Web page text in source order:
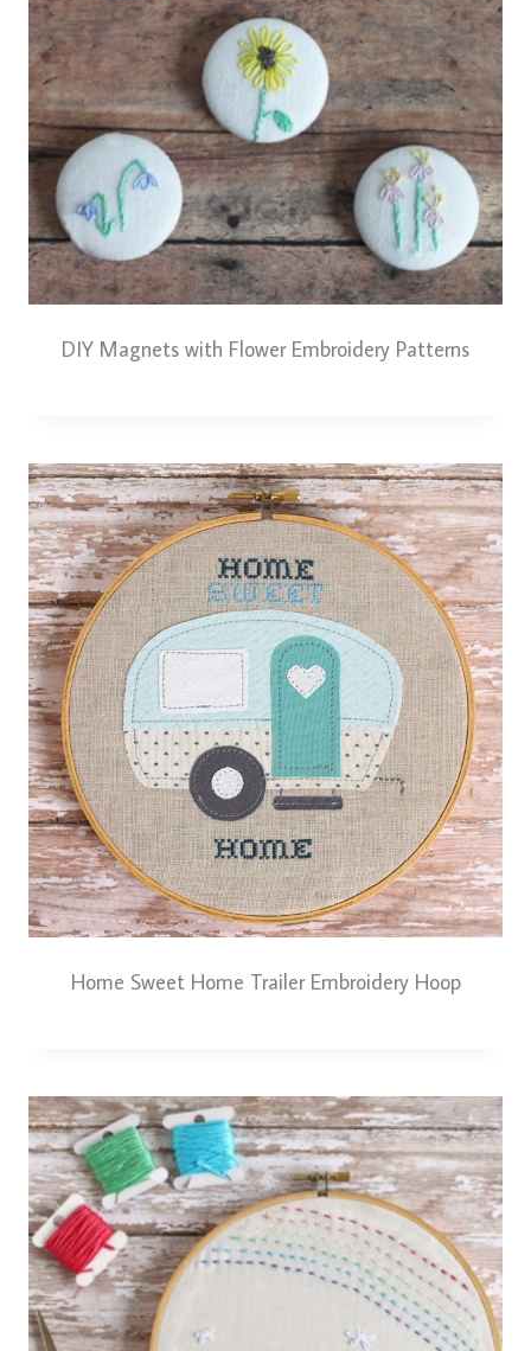
DIY Magnets with Flower Embroidery Patterns
Home Sweet Home Trailer Embroidery Hoop